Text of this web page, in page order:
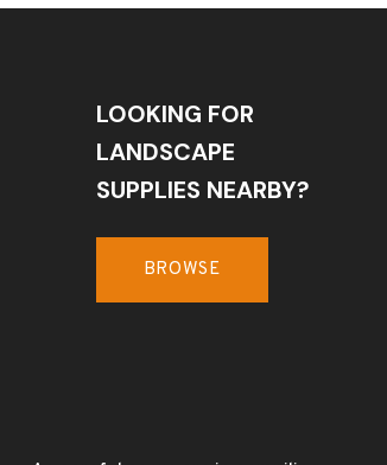
LOOKING FOR
LANDSCAPE
SUPPLIES NEARBY?
BROWSE